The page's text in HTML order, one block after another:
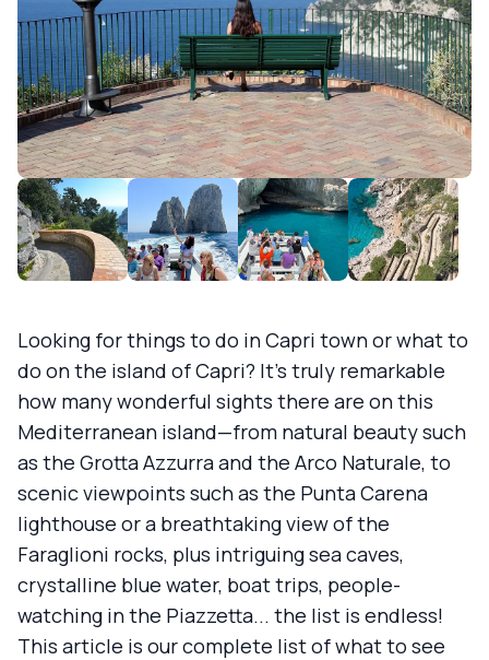
Looking for things to do in Capri town or what to
do on the island of Capri? It’s truly remarkable
how many wonderful sights there are on this
Mediterranean island—from natural beauty such
as the Grotta Azzurra and the Arco Naturale, to
scenic viewpoints such as the Punta Carena
lighthouse or a breathtaking view of the
Faraglioni rocks, plus intriguing sea caves,
crystalline blue water, boat trips, people-
watching in the Piazzetta... the list is endless!
This article is our complete list of what to see